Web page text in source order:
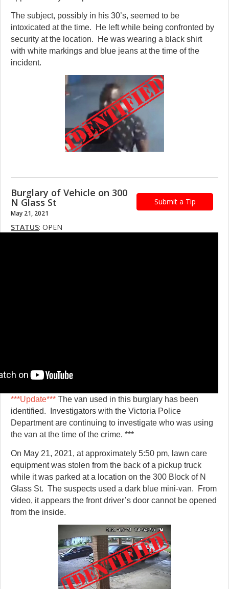
The subject, possibly in his 30’s, seemed to be
intoxicated at the time. He left while being confronted by
security at the location. He was wearing a black shirt
with white markings and blue jeans at the time of the
incident.
Submit a Tip
Burglary of Vehicle on 300
N Glass St
May 21, 2021
STATUS: OPEN
***Update*** The van used in this burglary has been
identified. Investigators with the Victoria Police
Department are continuing to investigate who was using
the van at the time of the crime. ***
On May 21, 2021, at approximately 5:50 pm, lawn care
equipment was stolen from the back of a pickup truck
while it was parked at a location on the 300 Block of N
Glass St. The suspects used a dark blue mini-van. From
video, it appears the front driver’s door cannot be opened
from the inside.